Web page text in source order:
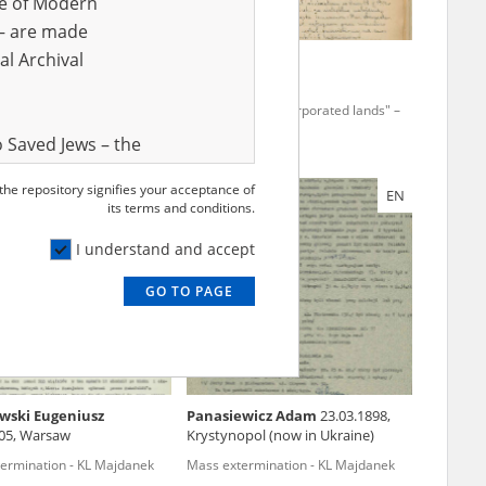
Terror in the "incorporated lands" –
EN
Eugeniusz
Warsaw
- KL Majdanek
EN
Panasiewicz Adam 23.03.1898,
Krystynopol (now in Ukraine)
Mass extermination - KL Majdanek
are made
Archival
Jews – the
are made
Archival
children on
the State
Institute of
repository signifies your acceptance of
its terms and conditions.
I understand and accept
GO TO PAGE